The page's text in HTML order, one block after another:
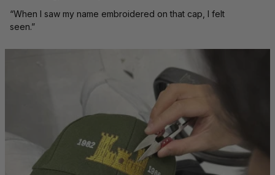
“When I saw my name embroidered on that cap, I felt
seen.”